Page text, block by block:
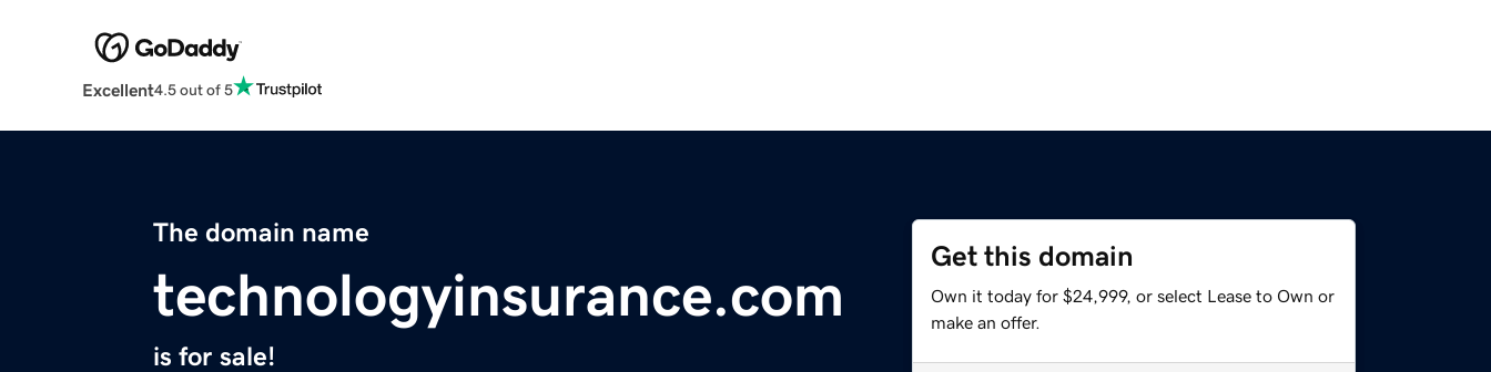
Excellent4.5 out of 5
The domain name
technologyinsurance.com
is for sale!
Get this domain
Own it today for $24,999, or select Lease to Own or
make an offer.